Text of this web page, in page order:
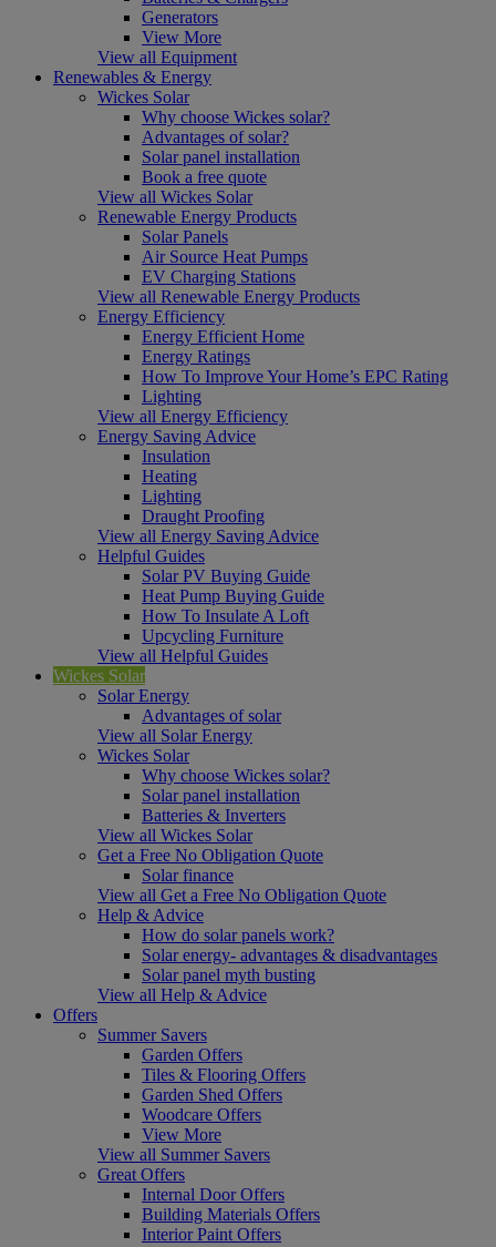
Generators
View More
View all Equipment
Renewables & Energy
Wickes Solar
Why choose Wickes solar?
Advantages of solar?
Solar panel installation
Book a free quote
View all Wickes Solar
Renewable Energy Products
Solar Panels
Air Source Heat Pumps
EV Charging Stations
View all Renewable Energy Products
Energy Efficiency
Energy Efficient Home
Energy Ratings
How To Improve Your Home’s EPC Rating
Lighting
View all Energy Efficiency
Energy Saving Advice
Insulation
Heating
Lighting
Draught Proofing
View all Energy Saving Advice
Helpful Guides
Solar PV Buying Guide
Heat Pump Buying Guide
How To Insulate A Loft
Upcycling Furniture
View all Helpful Guides
Wickes Solar
Solar Energy
Advantages of solar
View all Solar Energy
Wickes Solar
Why choose Wickes solar?
Solar panel installation
Batteries & Inverters
View all Wickes Solar
Get a Free No Obligation Quote
Solar finance
View all Get a Free No Obligation Quote
Help & Advice
How do solar panels work?
Solar energy- advantages & disadvantages
Solar panel myth busting
View all Help & Advice
Offers
Summer Savers
Garden Offers
Tiles & Flooring Offers
Garden Shed Offers
Woodcare Offers
View More
View all Summer Savers
Great Offers
Internal Door Offers
Building Materials Offers
Interior Paint Offers